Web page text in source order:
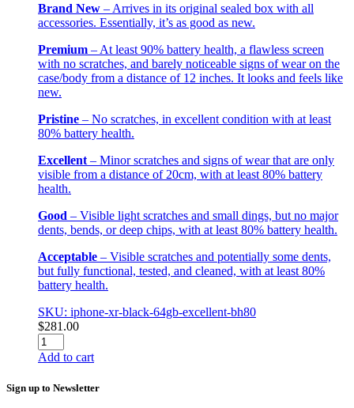
Brand New – Arrives in its original sealed box with all
accessories. Essentially, it’s as good as new.
Premium – At least 90% battery health, a flawless screen
with no scratches, and barely noticeable signs of wear on the
case/body from a distance of 12 inches. It looks and feels like
new.
Pristine – No scratches, in excellent condition with at least
80% battery health.
Excellent – Minor scratches and signs of wear that are only
visible from a distance of 20cm, with at least 80% battery
health.
Good – Visible light scratches and small dings, but no major
dents, bends, or deep chips, with at least 80% battery health.
Acceptable – Visible scratches and potentially some dents,
but fully functional, tested, and cleaned, with at least 80%
battery health.
SKU: iphone-xr-black-64gb-excellent-bh80
$281.00
iPhone
XR
64GB
Add to cart
Sign up to Newsletter